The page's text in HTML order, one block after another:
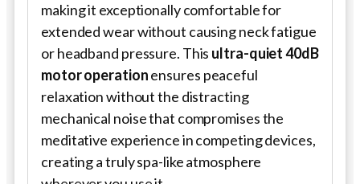
making it exceptionally comfortable for
extended wear without causing neck fatigue
or headband pressure. This ultra-quiet 40dB
motor operationensures peaceful
relaxation without the distracting
mechanical noise that compromises the
meditative experience in competing devices,
creating a truly spa-like atmosphere